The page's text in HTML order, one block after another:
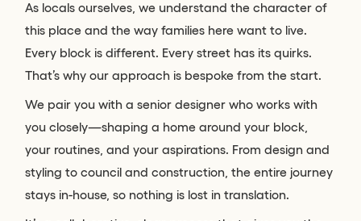
As locals ourselves, we understand the character of
this place and the way families here want to live.
Every block is different. Every street has its quirks.
That’s why our approach is bespoke from the start.
We pair you with a senior designer who works with
you closely—shaping a home around your block,
your routines, and your aspirations. From design and
styling to council and construction, the entire journey
stays in-house, so nothing is lost in translation.